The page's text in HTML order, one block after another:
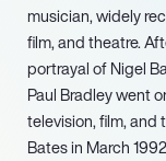
musician, widely
film, and theatre.
portrayal of Nigel
Paul Bradley went
television, film, and
Bates in March